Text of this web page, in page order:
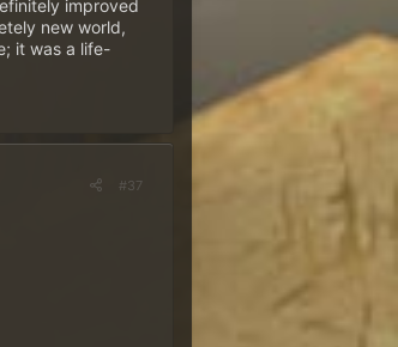
improved
new world,
it was a life-
#37